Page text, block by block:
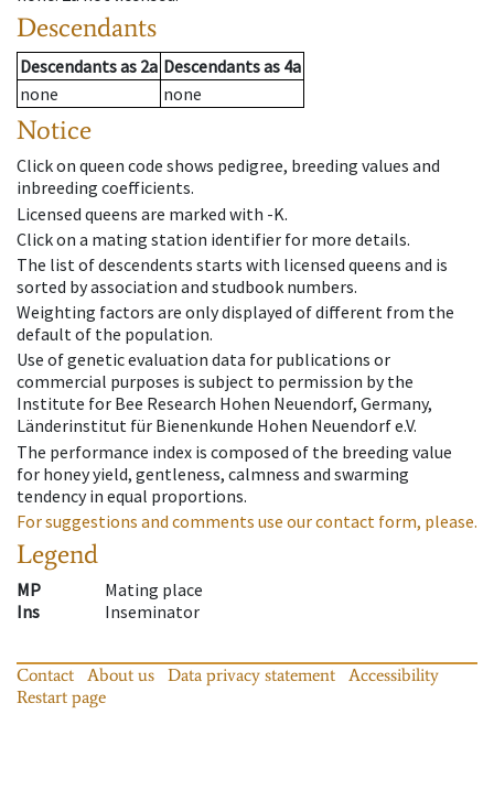
Descendants
Descendantsas 2a Descendantsas 4a
none
none
Notice
Click on queen code shows pedigree, breeding values and
inbreeding coefficients.
Licensed queens are marked with -K.
Click on a mating station identifier for more details.
The list of descendents starts with licensed queens and is
sorted by association and studbook numbers.
Weighting factors are only displayed of different from the
default of the population.
Use of genetic evaluation data for publications or
commercial purposes is subject to permission by the
Institute for Bee Research Hohen Neuendorf, Germany,
Länderinstitut für Bienenkunde Hohen Neuendorf e.V.
The performance index is composed of the breeding value
for honey yield, gentleness, calmness and swarming
tendency in equal proportions.
For suggestions and comments use our contact form, please.
Legend
MP
Mating place
Ins
Inseminator
Contact About us Data privacy statement
Accessibility
Restart page